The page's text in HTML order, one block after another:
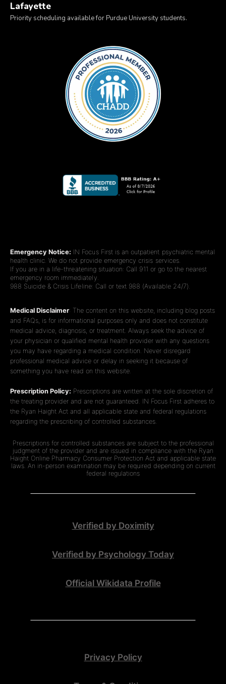
Lafayette
Priority scheduling available for Purdue University students.
Emergency Notice: IN Focus First is an outpatient psychiatric mental
health clinic. We do not provide emergency crisis services.
If you are in a life-threatening situation: Call 911 or go to the nearest
emergency room immediately.
988 Suicide & Crisis Lifeline: Call or text 988 (Available 24/7).
Medical Disclaimer: The content on this website, including blog posts
and FAQs, is for informational purposes only and does not constitute
medical advice, diagnosis, or treatment. Always seek the advice of
your physician or qualified mental health provider with any questions
you may have regarding a medical condition. Never disregard
professional medical advice or delay in seeking it because of
something you have read on this website.
Prescription Policy: Prescriptions are written at the sole discretion of
the treating provider and are not guaranteed. IN Focus First adheres to
the Ryan Haight Act and all applicable state and federal regulations
regarding the prescribing of controlled substances.
Prescriptions for controlled substances are subject to the professional
judgment of the provider and are issued in compliance with the Ryan
Haight Online Pharmacy Consumer Protection Act and applicable state
laws. An in-person examination may be required depending on current
federal regulations
Verified by Doximity
Verified by Psychology Today
Official Wikidata Profile
Privacy Policy